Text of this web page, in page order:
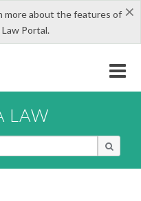
×
more about the features of
Portal.
LAW